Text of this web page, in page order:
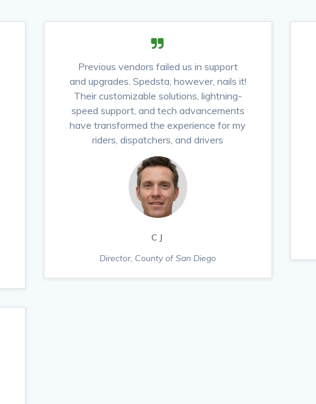
Previous vendors failed us in support
and upgrades. Spedsta, however, nails it!
Their customizable solutions, lightning-
speed support, and tech advancements
have transformed the experience for my
riders, dispatchers, and drivers
CJ
Director, County of San Diego